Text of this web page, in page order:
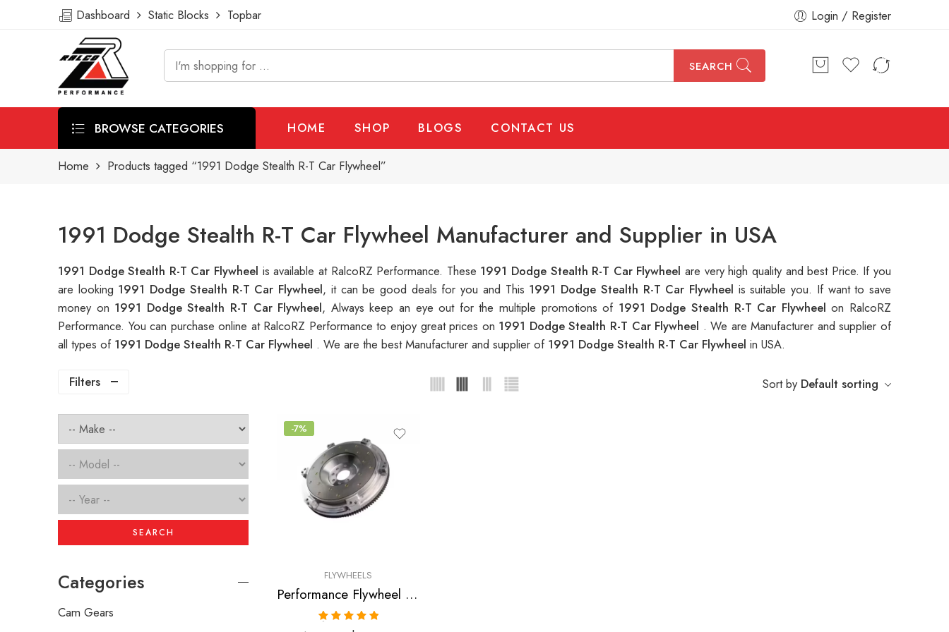
Dashboard Static Blocks Topbar Login / Register
SEARCH
BROWSE CATEGORIES HOME SHOP BLOGS CONTACT US
Home Products tagged “1991 Dodge Stealth R-T Car Flywheel”
1991 Dodge Stealth R-T Car Flywheel Manufacturer and Supplier in USA
1991 Dodge Stealth R-T Car Flywheel is available at RalcoRZ Performance. These 1991 Dodge Stealth R-T Car Flywheelare very high quality and best Price. If you
are looking 1991 Dodge Stealth R-T Car Flywheel, it can be good deals for you and This 1991 Dodge Stealth R-T Car Flywheel is suitable you. If want to save
money on 1991 Dodge Stealth R-T Car Flywheel, Always keep an eye out for the multiple promotions of 1991 Dodge Stealth R-T Car Flywheelon RalcoRZ
Performance. You can purchase online at RalcoRZ Performance to enjoy great prices on 1991 Dodge Stealth R-T Car Flywheel . We are Manufacturer and supplier of
all types of 1991 Dodge Stealth R-T Car Flywheel . We are the best Manufacturer and supplier of 1991 Dodge Stealth R-T Car Flywheel in USA.
Filters Sort by Default sorting
-7%
FLYWHEELS
Performance Flywheel for Dodge, Mitsubishi, Stealth R/T, 3000GT VR-4, 1991-1999
SEARCH
Categories
Cam Gears